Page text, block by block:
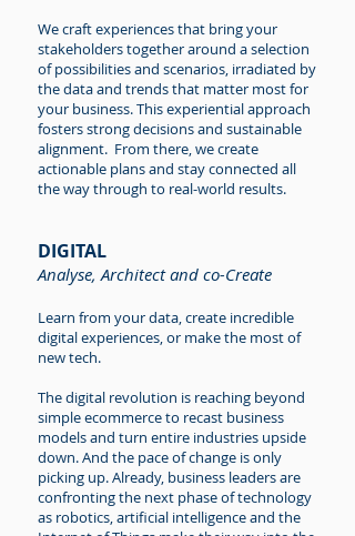
We craft experiences that bring your
stakeholders together around a selection
of possibilities and scenarios, irradiated by
the data and trends that matter most for
your business. This experiential approach
fosters strong decisions and sustainable
alignment. From there, we create
actionable plans and stay connected all
the way through to real-world results.
DIGITAL
Analyse, Architect and co-Create
Learn from your data, create incredible
digital experiences, or make the most of
new tech.
The digital revolution is reaching beyond
simple ecommerce to recast business
models and turn entire industries upside
down. And the pace of change is only
picking up. Already, business leaders are
confronting the next phase of technology
as robotics, artificial intelligence and the